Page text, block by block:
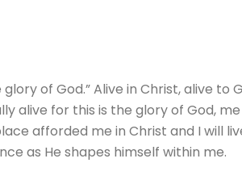
of God.” Alive in Christ, alive
alive for this is the glory of God,
afforded me in Christ and I will
as He shapes himself within me.